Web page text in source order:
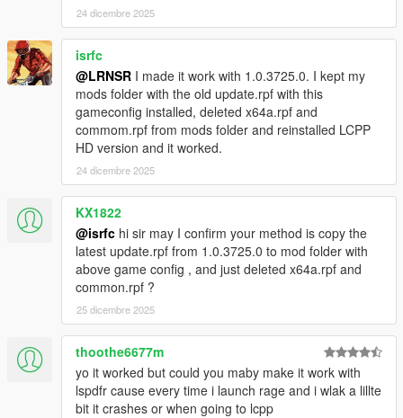
24 dicembre 2025
isrfc
@LRNSR I made it work with 1.0.3725.0. I kept my
mods folder with the old update.rpf with this
gameconfig installed, deleted x64a.rpf and
commom.rpf from mods folder and reinstalled LCPP
HD version and it worked.
24 dicembre 2025
KX1822
@isrfc hi sir may I confirm your method is copy the
latest update.rpf from 1.0.3725.0 to mod folder with
above game config , and just deleted x64a.rpf and
common.rpf ?
25 dicembre 2025
thoothe6677m
yo it worked but could you maby make it work with
lspdfr cause every time i launch rage and i wlak a lillte
bit it crashes or when going to lcpp